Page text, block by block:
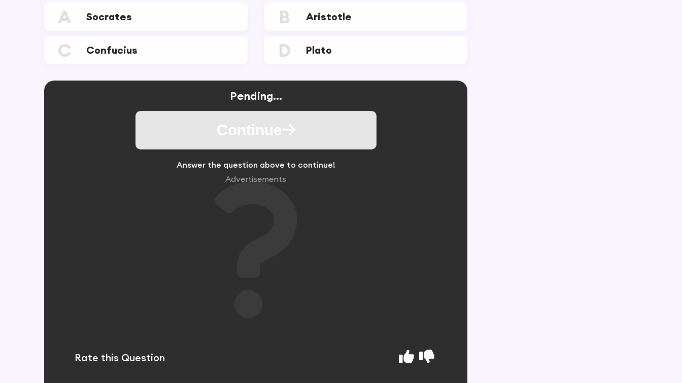
A Socrates B Aristotle
C Confucius D Plato
Pending...
Continue
Answer the question above to continue!
Advertisements
Rate this Question